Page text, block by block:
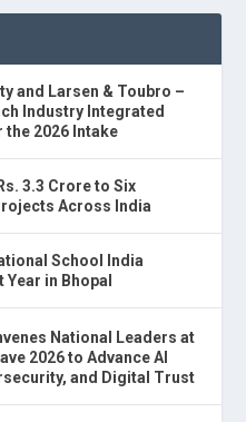
and Larsen & Toubro –
Industry Integrated
2026 Intake
3.3 Crore to Six
Across India
School India
in Bhopal
National Leaders at
2026 to Advance AI
and Digital Trust